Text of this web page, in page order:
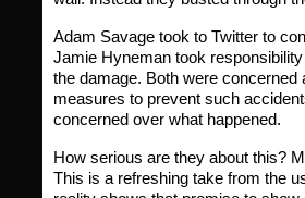
Adam Savage took to Twitter to
Jamie Hyneman took
the damage. Both were
measures to prevent such
concerned over what happened.
How serious are they about this?
This is a refreshing take from the